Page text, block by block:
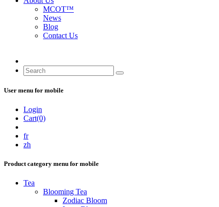
MCOT™
News
Blog
Contact Us
User menu for mobile
Login
Cart(0)
fr
zh
Product category menu for mobile
Tea
Blooming Tea
Zodiac Bloom